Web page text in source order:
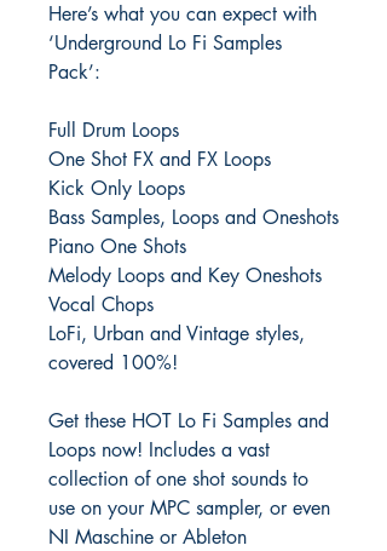
Here’s what you can expect with
‘Underground Lo Fi Samples
Pack’:
Full Drum Loops
One Shot FX and FX Loops
Kick Only Loops
Bass Samples, Loops and Oneshots
Piano One Shots
Melody Loops and Key Oneshots
Vocal Chops
LoFi, Urban and Vintage styles,
covered 100%!
Get these HOT Lo Fi Samples and
Loops now! Includes a vast
collection of one shot sounds to
use on your MPC sampler, or even
NI Maschine or Ableton